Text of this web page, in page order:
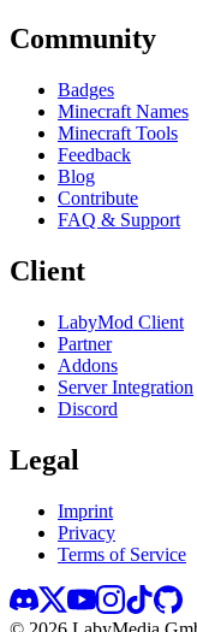
Community
Badges
Minecraft Names
Minecraft Tools
Feedback
Blog
Contribute
FAQ & Support
Client
LabyMod Client
Partner
Addons
Server Integration
Discord
Legal
Imprint
Privacy
Terms of Service